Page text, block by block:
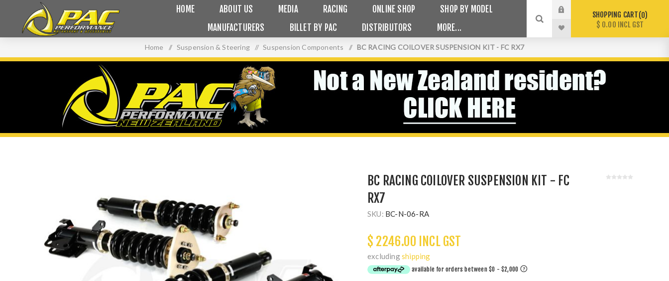
HOME ABOUT US MEDIA RACING ONLINE SHOP
SHOP BY MODEL
MANUFACTURERS
BILLET BY PAC DISTRIBUTORS MORE...
SHOPPING CART 0
$ 0.00 INCL GST
Home / Suspension & Steering / Suspension Components / BC RACING COILOVER SUSPENSION KIT - FC RX7
BC RACING COILOVER SUSPENSION KIT - FC
RX7
SKU: BC-N-06-RA
$ 2246.00 INCL GST
excludingshipping